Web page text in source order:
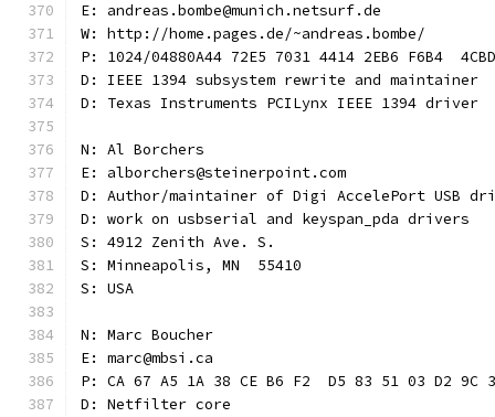
E: andreas.bombe@munich.netsurf.de
W: http://home.pages.de/~andreas.bombe/
P: 1024/04880A44 72E5 7031 4414 2EB6 F6B4
D: IEEE 1394 subsystem rewrite and maintainer
D: Texas Instruments PCILynx IEEE 1394 driver
N: Al Borchers
E: alborchers@steinerpoint.com
D: Author/maintainer of Digi AccelePort USB
D: work on usbserial and keyspan_pda drivers
S: 4912 Zenith Ave. S.
S: Minneapolis, MN  55410
S: USA
N: Marc Boucher
E: marc@mbsi.ca
P: CA 67 A5 1A 38 CE B6 F2  D5 83 51 03 D2 9C
D: Netfilter core